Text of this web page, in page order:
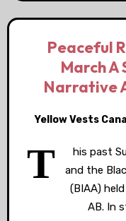
Peaceful
March A
Narrative
Yellow Vests
T
his past
and the
(BIAA)
AB. In